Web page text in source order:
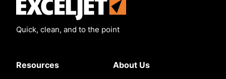
Quick, clean, and to the point
Resources About Us